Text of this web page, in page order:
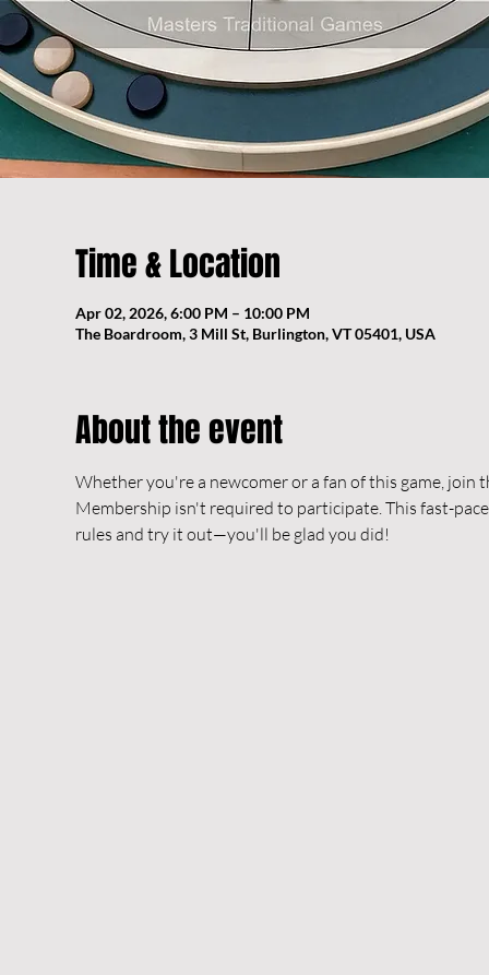
Time & Location
Apr 02, 2026, 6:00 PM – 10:00 PM
The Boardroom, 3 Mill St, Burlington, VT 05401, USA
About the event
Whether you're a newcomer or a fan of this game,
Membership isn't required to participate. This fast-
rules and try it out—you'll be glad you did!